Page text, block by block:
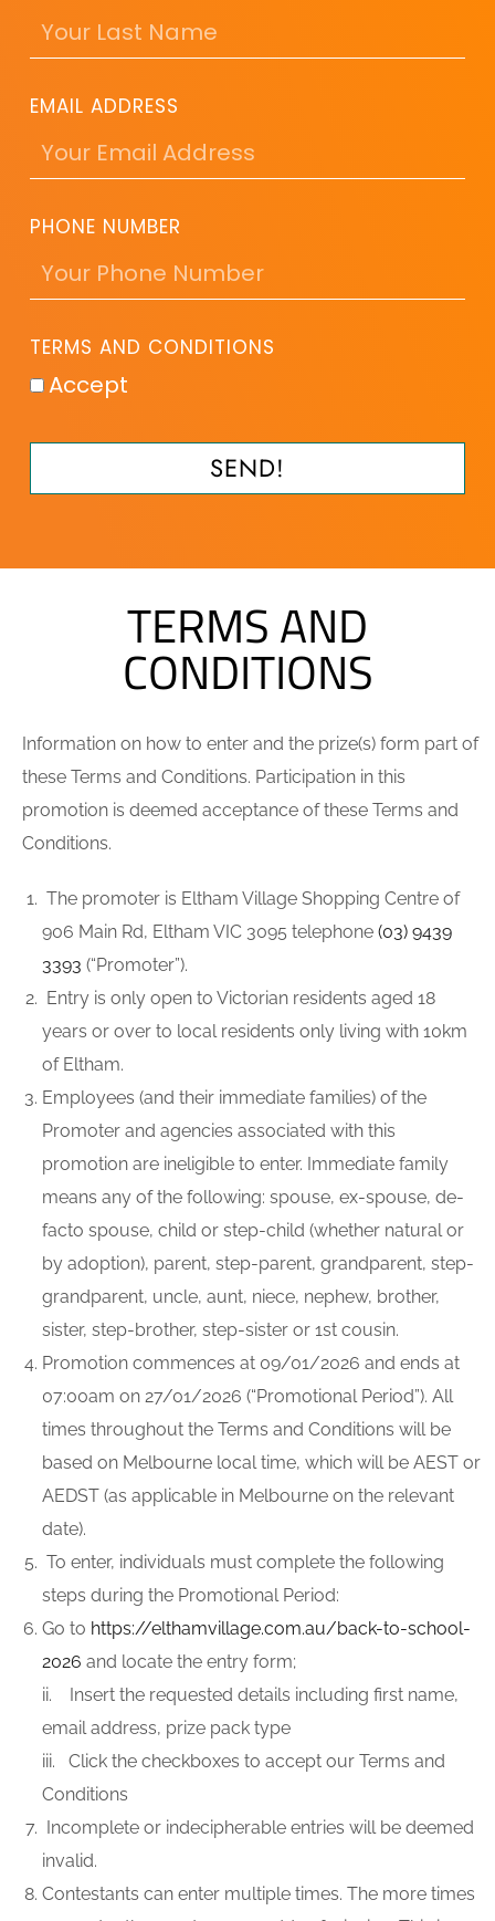
EMAIL ADDRESS
PHONE NUMBER
TERMS AND CONDITIONS
Accept
SEND!
TERMS AND
CONDITIONS
Information on how to enter and the prize(s) form part of
these Terms and Conditions. Participation in this
promotion is deemed acceptance of these Terms and
Conditions.
The promoter is Eltham Village Shopping Centre of
906 Main Rd, Eltham VIC 3095 telephone (03) 9439
3393 (“Promoter”).
Entry is only open to Victorian residents aged 18
years or over to local residents only living with 10km
of Eltham.
Employees (and their immediate families) of the
Promoter and agencies associated with this
promotion are ineligible to enter. Immediate family
means any of the following: spouse, ex-spouse, de-
facto spouse, child or step-child (whether natural or
by adoption), parent, step-parent, grandparent, step-
grandparent, uncle, aunt, niece, nephew, brother,
sister, step-brother, step-sister or 1st cousin.
Promotion commences at 09/01/2026 and ends at
07:00am on 27/01/2026 (“Promotional Period”). All
times throughout the Terms and Conditions will be
based on Melbourne local time, which will be AEST or
AEDST (as applicable in Melbourne on the relevant
date).
To enter, individuals must complete the following
steps during the Promotional Period:
Go to https://elthamvillage.com.au/back-to-school-
2026 and locate the entry form;
ii. Insert the requested details including first name,
email address, prize pack type
iii. Click the checkboxes to accept our Terms and
Conditions
Incomplete or indecipherable entries will be deemed
invalid.
Contestants can enter multiple times. The more times